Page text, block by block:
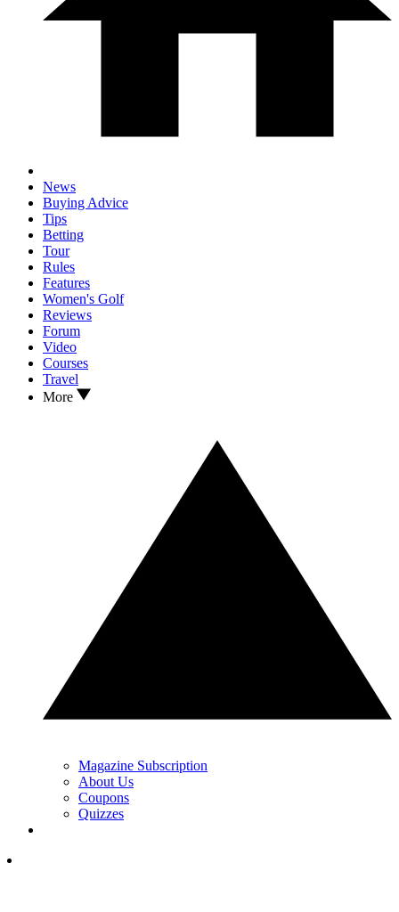
News
Buying Advice
Tips
Betting
Tour
Rules
Features
Women's Golf
Reviews
Forum
Video
Courses
Travel
More
Magazine Subscription
About Us
Coupons
Quizzes